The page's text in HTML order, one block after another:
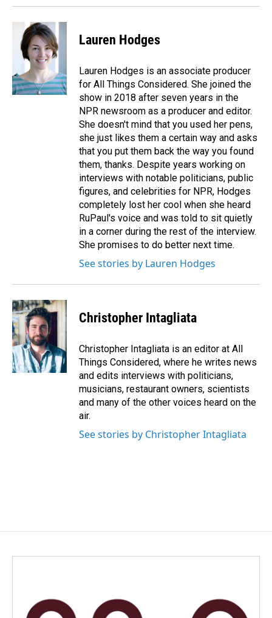
Lauren Hodges
Lauren Hodges is an associate producer
for All Things Considered. She joined the
show in 2018 after seven years in the
NPR newsroom as a producer and editor.
She doesn't mind that you used her pens,
she just likes them a certain way and asks
that you put them back the way you found
them, thanks. Despite years working on
interviews with notable politicians, public
figures, and celebrities for NPR, Hodges
completely lost her cool when she heard
RuPaul's voice and was told to sit quietly
in a corner during the rest of the interview.
She promises to do better next time.
See stories by Lauren Hodges
Christopher Intagliata
Christopher Intagliata is an editor at All
Things Considered, where he writes news
and edits interviews with politicians,
musicians, restaurant owners, scientists
and many of the other voices heard on the
air.
See stories by Christopher Intagliata